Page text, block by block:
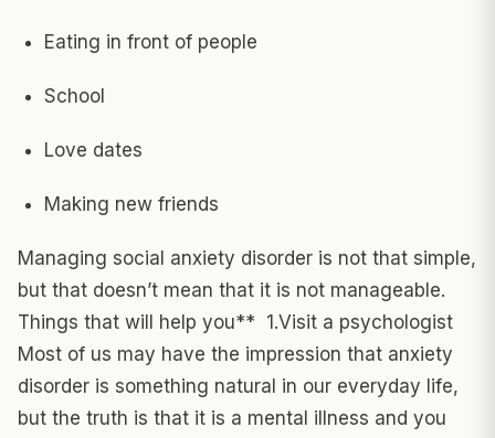
Eating in front of people
School
Love dates
Making new friends
Managing social anxiety disorder is not that simple,
but that doesn’t mean that it is not manageable.
Things that will help you** 1.Visit a psychologist
Most of us may have the impression that anxiety
disorder is something natural in our everyday life,
but the truth is that it is a mental illness and you